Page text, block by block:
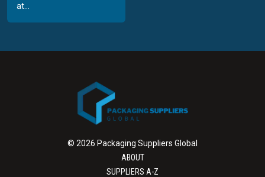
at...
© 2026 Packaging Suppliers Global
ABOUT
SUPPLIERS A-Z